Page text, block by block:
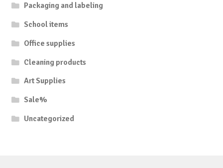
Packaging and labeling
School items
Office supplies
Cleaning products
Art Supplies
Sale%
Uncategorized